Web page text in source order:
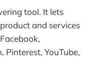
tool. It lets
and services
Pinterest, YouTube,